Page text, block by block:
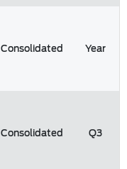
Consolidated Year
Consolidated Q3